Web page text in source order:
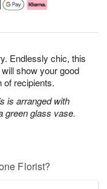
Endlessly chic, this
show your good
of recipients.
is arranged with
green glass vase.
Florist?